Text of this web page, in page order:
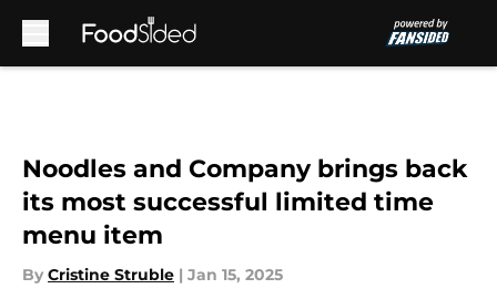
Noodles and Company brings back
its most successful limited time
menu item
By Cristine Struble | Jan 15, 2025